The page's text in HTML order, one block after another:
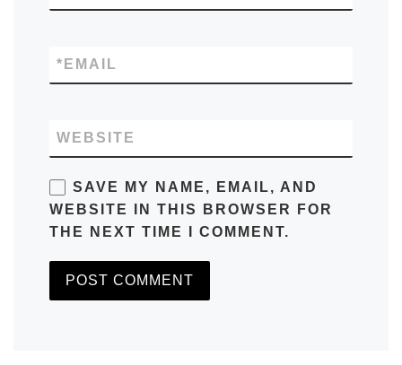
EMAIL
*
WEBSITE
SAVE MY NAME, EMAIL, AND
WEBSITE IN THIS BROWSER FOR
THE NEXT TIME I COMMENT.